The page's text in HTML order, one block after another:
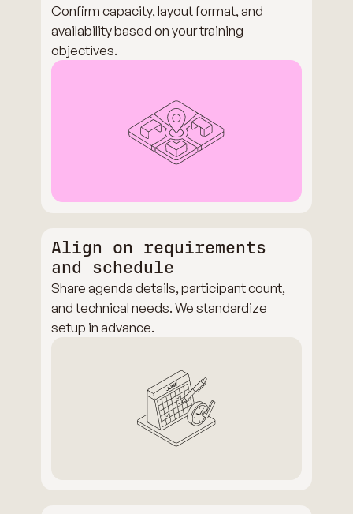
Confirm capacity, layout format, and
availability based on your training
objectives.
Align on requirements
and schedule
Share agenda details, participant count,
and technical needs. We standardize
setup in advance.